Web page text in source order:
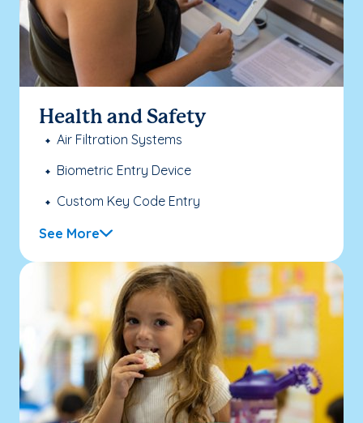
Health and Safety
Air Filtration Systems
Biometric Entry Device
Custom Key Code Entry
See More